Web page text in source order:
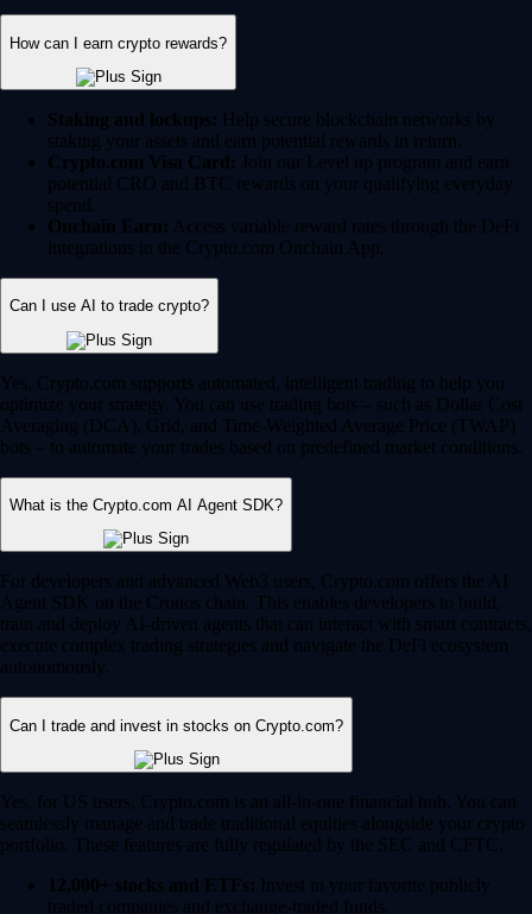
How can I earn crypto rewards?
Staking and lockups: Help secure blockchain networks by
staking your assets and earn potential rewards in return.
Crypto.com Visa Card: Join our Level up program and earn
potential CRO and BTC rewards on your qualifying everyday
spend.
Onchain Earn: Access variable reward rates through the DeFi
integrations in the Crypto.com Onchain App.
Can I use AI to trade crypto?
Yes, Crypto.com supports automated, intelligent trading to help you
optimize your strategy. You can use trading bots – such as Dollar Cost
Averaging (DCA), Grid, and Time-Weighted Average Price (TWAP)
bots – to automate your trades based on predefined market conditions.
What is the Crypto.com AI Agent SDK?
For developers and advanced Web3 users, Crypto.com offers the AI
Agent SDK on the Cronos chain. This enables developers to build,
train and deploy AI-driven agents that can interact with smart contracts,
execute complex trading strategies and navigate the DeFi ecosystem
autonomously.
Can I trade and invest in stocks on Crypto.com?
Yes, for US users, Crypto.com is an all-in-one financial hub. You can
seamlessly manage and trade traditional equities alongside your crypto
portfolio. These features are fully regulated by the SEC and CFTC.
12,000+ stocks and ETFs: Invest in your favorite publicly
traded companies and exchange-traded funds.